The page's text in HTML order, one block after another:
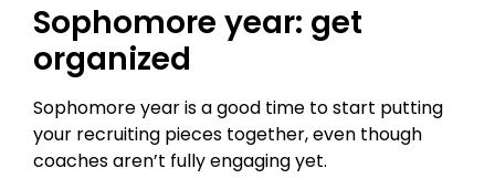
Sophomore year: get
organized
Sophomore year is a good time to start putting
your recruiting pieces together, even though
coaches aren’t fully engaging yet.